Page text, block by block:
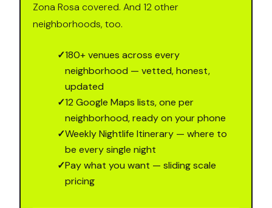
Zona Rosa covered. And 12 other
neighborhoods, too.
✓180+ venues across every
neighborhood — vetted, honest,
updated
✓12 Google Maps lists, one per
neighborhood, ready on your phone
✓Weekly Nightlife Itinerary — where to
be every single night
✓Pay what you want — sliding scale
pricing